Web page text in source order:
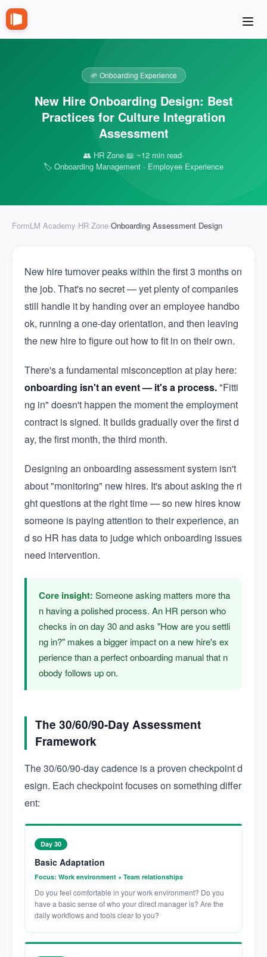
🌱 Onboarding Experience
New Hire Onboarding Design: Best
Practices for Culture Integration
Assessment
👥 HR Zone·📖 ~12 min read·
🏷️ Onboarding Management · Employee Experience
FormLM Academy›HR Zone›Onboarding Assessment Design
New hire turnover peaks within the first 3 months on
the job. That's no secret — yet plenty of companies
still handle it by handing over an employee handbo
ok, running a one-day orientation, and then leaving
the new hire to figure out how to fit in on their own.
There's a fundamental misconception at play here:
onboarding isn't an event — it's a process."Fitti
ng in" doesn't happen the moment the employment
contract is signed. It builds gradually over the first d
ay, the first month, the third month.
Designing an onboarding assessment system isn't
about "monitoring" new hires. It's about asking the ri
ght questions at the right time — so new hires know
someone is paying attention to their experience, an
d so HR has data to judge which onboarding issues
need intervention.
Core insight: Someone asking matters more tha
n having a polished process. An HR person who
checks in on day 30 and asks "How are you settli
ng in?" makes a bigger impact on a new hire's ex
perience than a perfect onboarding manual that n
obody follows up on.
The 30/60/90-Day Assessment
Framework
The 30/60/90-day cadence is a proven checkpoint d
esign. Each checkpoint focuses on something differ
ent:
Day 30
Basic Adaptation
Focus: Work environment + Team relationships
Do you feel comfortable in your work environment? Do you
have a basic sense of who your direct manager is? Are the
daily workflows and tools clear to you?